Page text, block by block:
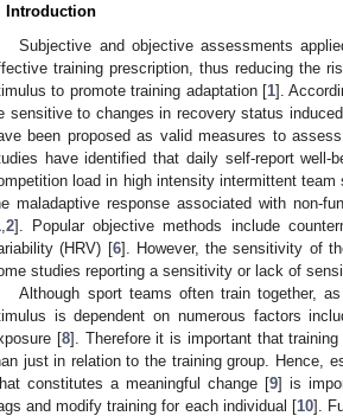
Introduction
Subjective and objective assessments
training prescription, thus reducing the
to promote training adaptation [1].
sensitive to changes in recovery status
been proposed as valid measures to
have identified that daily self-report well-
load in high intensity intermittent team
maladaptive response associated with non-
2]. Popular objective methods include
(HRV) [6]. However, the sensitivity of
studies reporting a sensitivity or lack of
Although sport teams often train together,
is dependent on numerous factors
[8]. Therefore it is important that
just in relation to the training group. Hence,
constitutes a meaningful change [9] is
and modify training for each individual [10].